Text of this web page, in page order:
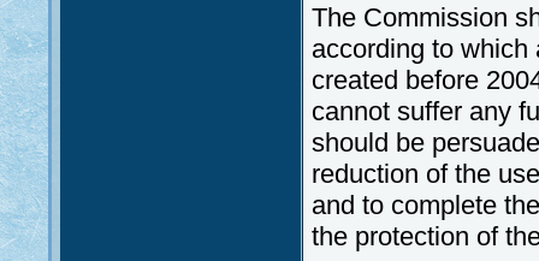
The Commission
according to
created before
cannot suffer any
should be
reduction of the
and to complete
the protection of